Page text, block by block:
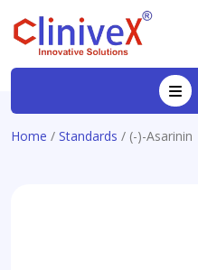
Home / Standards / (-)-Asarinin